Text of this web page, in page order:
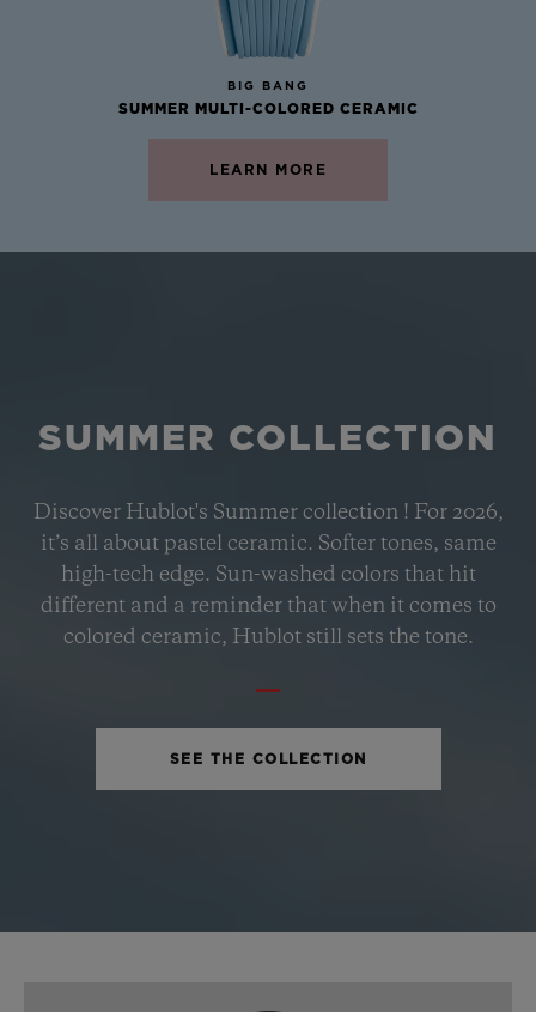
PETROL BLUE CERAMIC
33 MM
USD 15,500 •
BIG BANG
SUMMER MULTI-COLORED CERAMIC
LEARN MORE
SUMMER COLLECTION
Discover Hublot's Summer collection ! For 2026,
it’s all about pastel ceramic. Softer tones, same
high-tech edge. Sun-washed colors that hit
different and a reminder that when it comes to
colored ceramic, Hublot still sets the tone.
SEE THE COLLECTION